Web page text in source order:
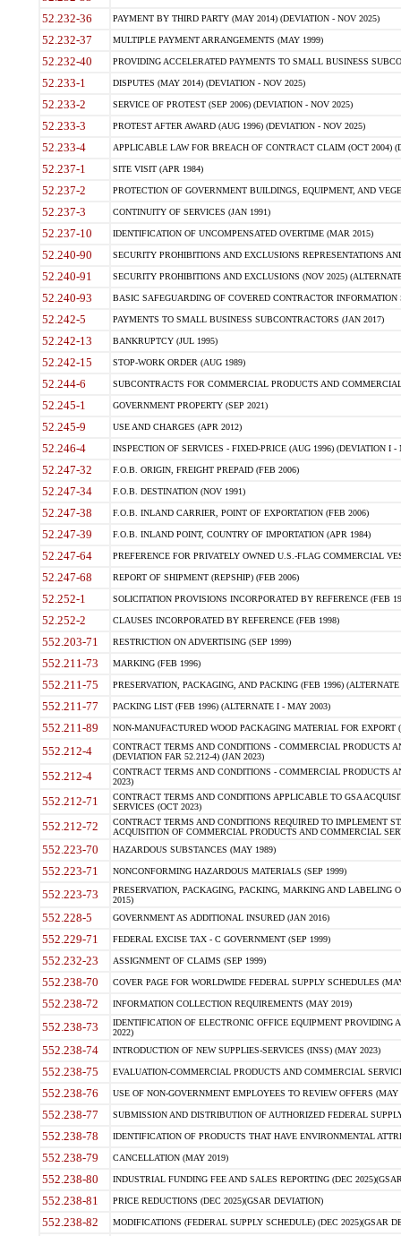
52.232-36 PAYMENT BY THIRD PARTY (MAY 2014) (DEVIATION - NOV 2025)
52.232-37 MULTIPLE PAYMENT ARRANGEMENTS (MAY 1999)
52.232-40 PROVIDING ACCELERATED PAYMENTS TO SMALL BUSINESS
52.233-1 DISPUTES (MAY 2014) (DEVIATION - NOV 2025)
52.233-2 SERVICE OF PROTEST (SEP 2006) (DEVIATION - NOV 2025)
52.233-3 PROTEST AFTER AWARD (AUG 1996) (DEVIATION - NOV 2025)
52.233-4 APPLICABLE LAW FOR BREACH OF CONTRACT CLAIM (OCT 2004)
52.237-1 SITE VISIT (APR 1984)
52.237-2 PROTECTION OF GOVERNMENT BUILDINGS, EQUIPMENT, AND
52.237-3 CONTINUITY OF SERVICES (JAN 1991)
52.237-10 IDENTIFICATION OF UNCOMPENSATED OVERTIME (MAR 2015)
52.240-90 SECURITY PROHIBITIONS AND EXCLUSIONS REPRESENTATIONS
52.240-91 SECURITY PROHIBITIONS AND EXCLUSIONS (NOV 2025)
52.240-93 BASIC SAFEGUARDING OF COVERED CONTRACTOR INFORMATION
52.242-5 PAYMENTS TO SMALL BUSINESS SUBCONTRACTORS (JAN 2017)
52.242-13 BANKRUPTCY (JUL 1995)
52.242-15 STOP-WORK ORDER (AUG 1989)
52.244-6 SUBCONTRACTS FOR COMMERCIAL PRODUCTS AND
52.245-1 GOVERNMENT PROPERTY (SEP 2021)
52.245-9 USE AND CHARGES (APR 2012)
52.246-4 INSPECTION OF SERVICES - FIXED-PRICE (AUG 1996) (DEVIATION I -
52.247-32 F.O.B. ORIGIN, FREIGHT PREPAID (FEB 2006)
52.247-34 F.O.B. DESTINATION (NOV 1991)
52.247-38 F.O.B. INLAND CARRIER, POINT OF EXPORTATION (FEB 2006)
52.247-39 F.O.B. INLAND POINT, COUNTRY OF IMPORTATION (APR 1984)
52.247-64 PREFERENCE FOR PRIVATELY OWNED U.S.-FLAG COMMERCIAL
52.247-68 REPORT OF SHIPMENT (REPSHIP) (FEB 2006)
52.252-1 SOLICITATION PROVISIONS INCORPORATED BY REFERENCE (FEB
52.252-2 CLAUSES INCORPORATED BY REFERENCE (FEB 1998)
552.203-71 RESTRICTION ON ADVERTISING (SEP 1999)
552.211-73 MARKING (FEB 1996)
552.211-75 PRESERVATION, PACKAGING, AND PACKING (FEB 1996)
552.211-77 PACKING LIST (FEB 1996) (ALTERNATE I - MAY 2003)
552.211-89 NON-MANUFACTURED WOOD PACKAGING MATERIAL FOR EXPORT
552.212-4
CONTRACT TERMS AND CONDITIONS - COMMERCIAL PRODUCTS
(DEVIATION FAR 52.212-4) (JAN 2023)
552.212-4
CONTRACT TERMS AND CONDITIONS - COMMERCIAL PRODUCTS
2023)
552.212-71
CONTRACT TERMS AND CONDITIONS APPLICABLE TO GSA
SERVICES (OCT 2023)
552.212-72
CONTRACT TERMS AND CONDITIONS REQUIRED TO IMPLEMENT
ACQUISITION OF COMMERCIAL PRODUCTS AND COMMERCIAL
552.223-70 HAZARDOUS SUBSTANCES (MAY 1989)
552.223-71 NONCONFORMING HAZARDOUS MATERIALS (SEP 1999)
552.223-73
PRESERVATION, PACKAGING, PACKING, MARKING AND LABELING
2015)
552.228-5 GOVERNMENT AS ADDITIONAL INSURED (JAN 2016)
552.229-71 FEDERAL EXCISE TAX - C GOVERNMENT (SEP 1999)
552.232-23 ASSIGNMENT OF CLAIMS (SEP 1999)
552.238-70 COVER PAGE FOR WORLDWIDE FEDERAL SUPPLY SCHEDULES
552.238-72 INFORMATION COLLECTION REQUIREMENTS (MAY 2019)
552.238-73
IDENTIFICATION OF ELECTRONIC OFFICE EQUIPMENT
2022)
552.238-74 INTRODUCTION OF NEW SUPPLIES-SERVICES (INSS) (MAY 2023)
552.238-75 EVALUATION-COMMERCIAL PRODUCTS AND COMMERCIAL
552.238-76 USE OF NON-GOVERNMENT EMPLOYEES TO REVIEW OFFERS (MAY
552.238-77 SUBMISSION AND DISTRIBUTION OF AUTHORIZED FEDERAL
552.238-78 IDENTIFICATION OF PRODUCTS THAT HAVE ENVIRONMENTAL
552.238-79 CANCELLATION (MAY 2019)
552.238-80 INDUSTRIAL FUNDING FEE AND SALES REPORTING (DEC
552.238-81 PRICE REDUCTIONS (DEC 2025)(GSAR DEVIATION)
552.238-82 MODIFICATIONS (FEDERAL SUPPLY SCHEDULE) (DEC 2025)(GSAR